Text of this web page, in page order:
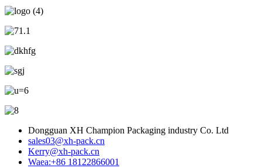
Dongguan XH Champion Packaging industry Co. Ltd
sales03@xh-pack.cn
Kerry@xh-pack.cn
Waea:+86 18122866001